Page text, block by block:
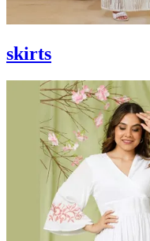
skirts